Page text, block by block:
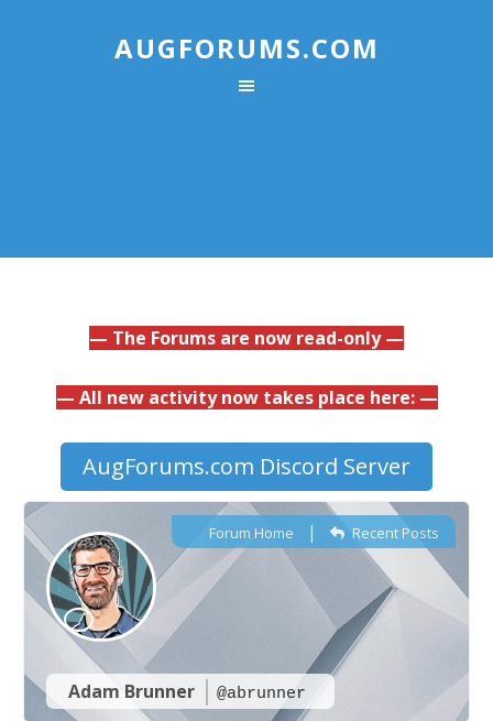
AUGFORUMS.COM
— The Forums are now read-only —
— All new activity now takes place here: —
AugForums.com Discord Server
Adam Brunner @abrunner
Forum Home | Recent Posts